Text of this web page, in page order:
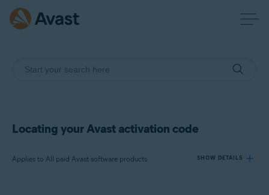
Locating your Avast activation code
Applies to All paid Avast software products SHOW DETAILS